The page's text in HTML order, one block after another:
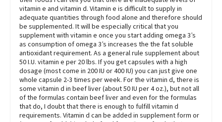
vitamin e and vitamin d. Vitamin e is difficult to supply in
adequate quantities through food alone and therefore should
be supplemented. It will be especially critical that you
supplement with vitamin e once you start adding omega 3’s
as consumption of omega 3’s increases the the fat soluble
antioxidant requirement. As a general rule supplement about
50 I.U. vitamin e per 20 lbs. If you get capsules with a high
dosage (most come in 200 IU or 400 IU) you can just give one
whole capsule 2-3 times per week. For the vitamin d, there is
some vitamin d in beef liver (about 50 IU per 4 oz.), but not all
of the formulas contain beef liver and even for the formulas
that do, I doubt that there is enough to fulfill vitamin d
requirements. Vitamin d can be added in supplement form or